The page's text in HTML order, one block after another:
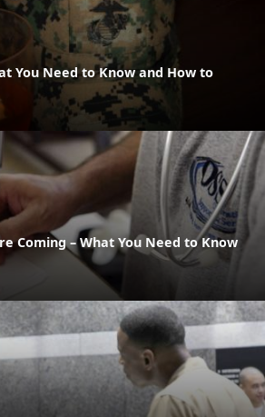
You Need to Know and How to
Coming – What You Need to Know